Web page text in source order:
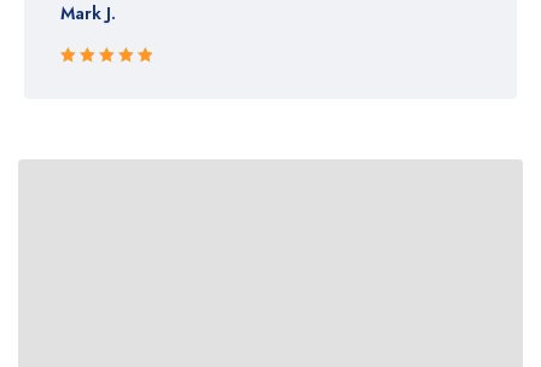
Mark J.